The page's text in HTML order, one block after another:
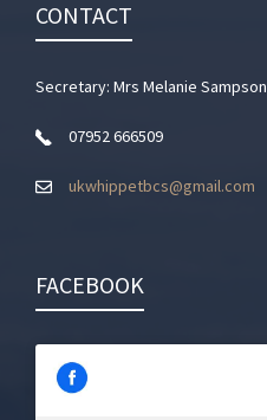
CONTACT
Secretary: Mrs Melanie Sampson
07952 666509
ukwhippetbcs@gmail.com
FACEBOOK